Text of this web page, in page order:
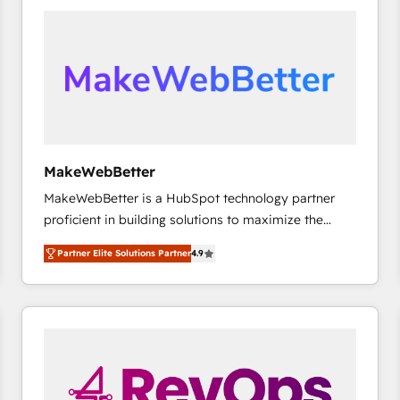
scale. 🏆 HubSpot’s CEO called us “the partner of the
future.” Others agree it is proof of trust built through
MakeWebBetter
MakeWebBetter is a HubSpot technology partner
proficient in building solutions to maximize the
operational efficiency of HubSpot. The fastest-
growing tech-enabler & facilitator, MakeWebBetter,
hands you the blend of HubSpot expertise &
eminent solutions & integrations. Trust us to
🤝HubSpot Premier Integration partner 🤝Google
Premier Partner 2023 🌟5 HubSpot Accreditations 🌟
Partner Elite Solutions Partner4.9